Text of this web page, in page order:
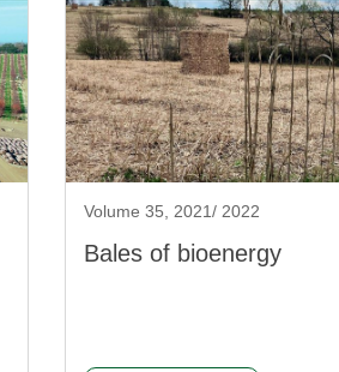
Volume 35, 2021/ 2022
Bales of bioenergy